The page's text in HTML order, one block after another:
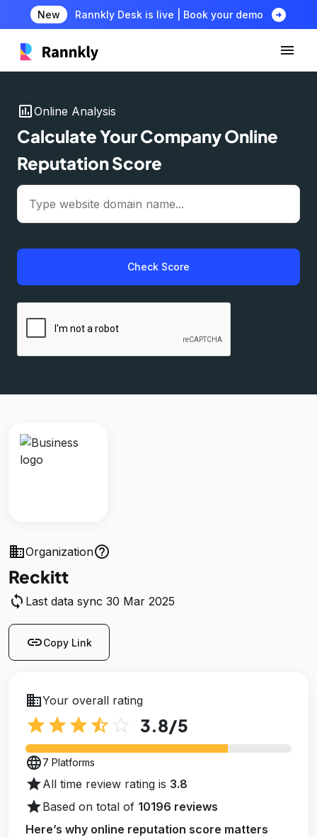
New Rannkly Desk is live | Book your demo arrow_circle_right
insert_chartOnline Analysis
Calculate Your Company Online
Reputation Score
Check Score
businessOrganizationhelp_outline
Reckitt
sync Last data sync 30 Mar 2025
linkCopy Link
businessYour overall rating
star star star star_half 3.8/5
language7 Platforms
starAll time review rating is 3.8
starBased on total of 10196 reviews
Here’s why online reputation score matters